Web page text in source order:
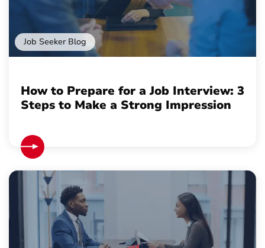
Job Seeker Blog
How to Prepare for a Job Interview: 3
Steps to Make a Strong Impression